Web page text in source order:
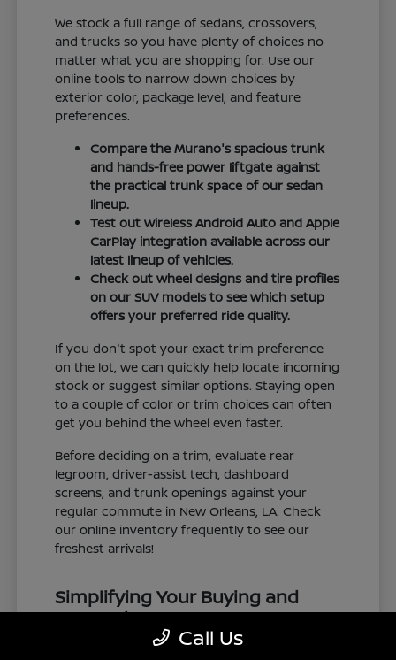
We stock a full range of sedans, crossovers,
and trucks so you have plenty of choices no
matter what you are shopping for. Use our
online tools to narrow down choices by
exterior color, package level, and feature
preferences.
Compare the Murano's spacious trunk
and hands-free power liftgate against
the practical trunk space of our sedan
lineup.
Test out wireless Android Auto and Apple
CarPlay integration available across our
latest lineup of vehicles.
Check out wheel designs and tire profiles
on our SUV models to see which setup
offers your preferred ride quality.
If you don't spot your exact trim preference
on the lot, we can quickly help locate incoming
stock or suggest similar options. Staying open
to a couple of color or trim choices can often
get you behind the wheel even faster.
Before deciding on a trim, evaluate rear
legroom, driver-assist tech, dashboard
screens, and trunk openings against your
regular commute in New Orleans, LA. Check
our online inventory frequently to see our
freshest arrivals!
Simplifying Your Buying and
Research Process
Shopping for a vehicle should feel clear and
Call Us